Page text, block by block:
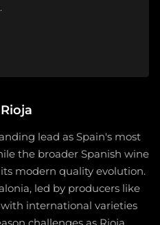
lead as Spain's most
the broader Spanish wine
modern quality evolution.
led by producers like
international varieties